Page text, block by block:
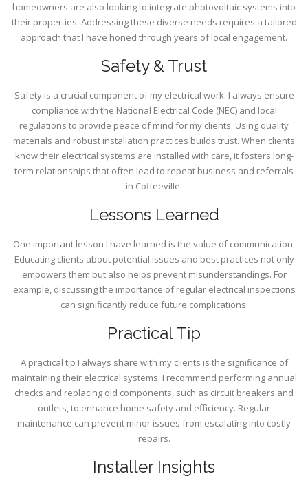
homeowners are also looking to integrate photovoltaic systems into
their properties. Addressing these diverse needs requires a tailored
approach that I have honed through years of local engagement.
Safety & Trust
Safety is a crucial component of my electrical work. I always ensure
compliance with the National Electrical Code (NEC) and local
regulations to provide peace of mind for my clients. Using quality
materials and robust installation practices builds trust. When clients
know their electrical systems are installed with care, it fosters long-
term relationships that often lead to repeat business and referrals
in Coffeeville.
Lessons Learned
One important lesson I have learned is the value of communication.
Educating clients about potential issues and best practices not only
empowers them but also helps prevent misunderstandings. For
example, discussing the importance of regular electrical inspections
can significantly reduce future complications.
Practical Tip
A practical tip I always share with my clients is the significance of
maintaining their electrical systems. I recommend performing annual
checks and replacing old components, such as circuit breakers and
outlets, to enhance home safety and efficiency. Regular
maintenance can prevent minor issues from escalating into costly
repairs.
Installer Insights